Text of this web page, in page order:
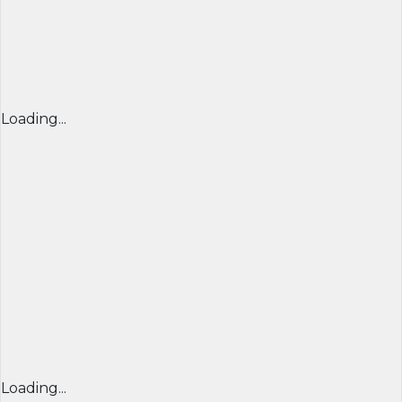
Loading...
Loading...